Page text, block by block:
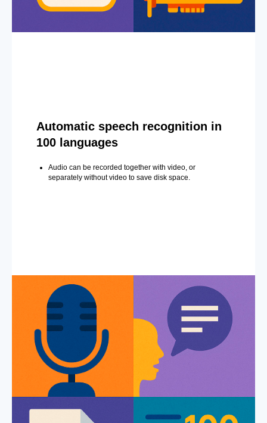
Automatic speech recognition in
100 languages
Audio can be recorded together with video, or
separately without video to save disk space.